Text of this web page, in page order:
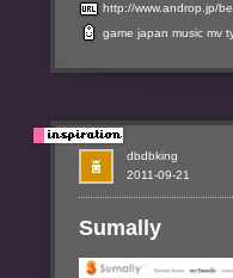
http://www.androp.jp/
game japan music mv
Sumally
2011-09-21
dbdbking